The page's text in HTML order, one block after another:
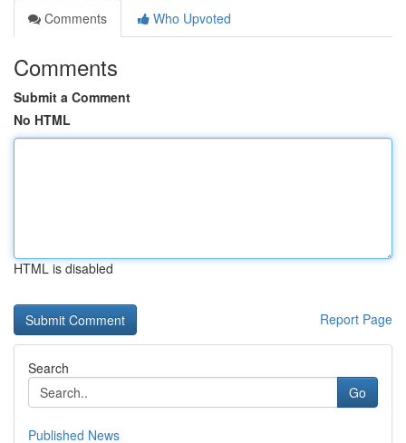
Comments
Who Upvoted
Comments
Submit a Comment
No HTML
HTML is disabled
Report Page
Search
Go
Published News